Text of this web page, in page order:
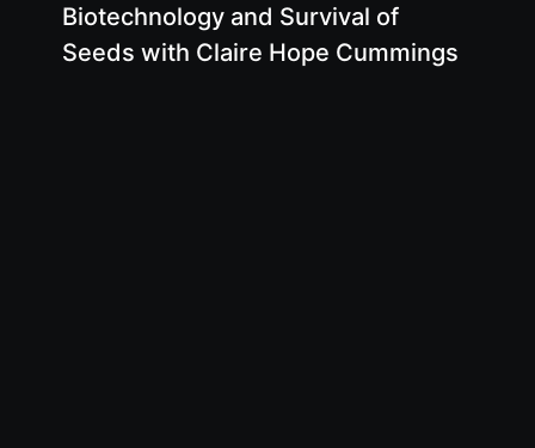
Biotechnology and Survival of
Seeds with Claire Hope Cummings